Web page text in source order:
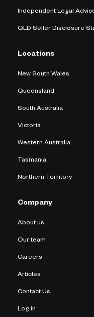
Independent Legal
QLD Seller Disclosure
Locations
New South Wales
Queensland
South Australia
Victoria
Western Australia
Tasmania
Northern Territory
Company
About us
Our team
Careers
Articles
Contact Us
Log in